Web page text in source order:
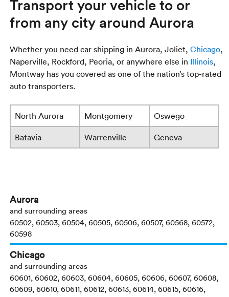
Transport your vehicle to or
from any city around Aurora
Whether you need car shipping in Aurora, Joliet,Chicago,
Naperville, Rockford, Peoria, or anywhere else in Illinois,
Montway has you covered as one of the nation’s top-rated
auto transporters.
North Aurora Montgomery Oswego
Batavia Warrenville Geneva
Aurora
and surrounding areas
60502, 60503, 60504, 60505, 60506, 60507, 60568, 60572,
60598
Chicago
and surrounding areas
60601, 60602, 60603, 60604, 60605, 60606, 60607, 60608,
60609, 60610, 60611, 60612, 60613, 60614, 60615, 60616,